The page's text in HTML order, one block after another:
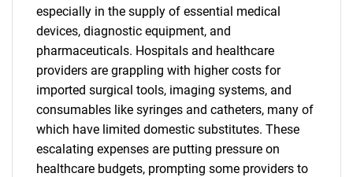
especially in the supply of essential medical
devices, diagnostic equipment, and
pharmaceuticals. Hospitals and healthcare
providers are grappling with higher costs for
imported surgical tools, imaging systems, and
consumables like syringes and catheters, many of
which have limited domestic substitutes. These
escalating expenses are putting pressure on
healthcare budgets, prompting some providers to